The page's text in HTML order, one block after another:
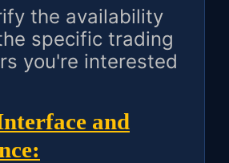
the availability
specific trading
you're interested
and